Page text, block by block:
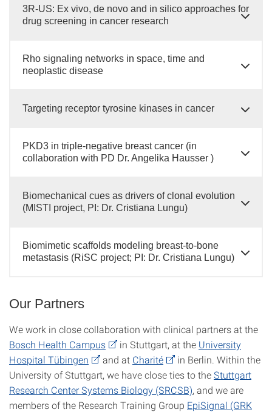
3R-US: Ex vivo, de novo and in silico approaches for
drug screening in cancer research
Rho signaling networks in space, time and
neoplastic disease
Targeting receptor tyrosine kinases in cancer
PKD3 in triple-negative breast cancer (in
collaboration with PD Dr. Angelika Hausser )
Biomechanical cues as drivers of clonal evolution
(MISTI project, PI: Dr. Cristiana Lungu)
Biomimetic scaffolds modeling breast-to-bone
metastasis (RiSC project; PI: Dr. Cristiana Lungu)
Our Partners
We work in close collaboration with clinical partners at the
Bosch Health Campus
in Stuttgart, at the University
Hospital Tübingen
and at Charité
in Berlin. Within the
University of Stuttgart, we have close ties to theStuttgart
Research Center Systems Biology (SRCSB), and we are
members of the Research Training Group EpiSignal (GRK